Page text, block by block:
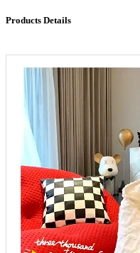
Products Details